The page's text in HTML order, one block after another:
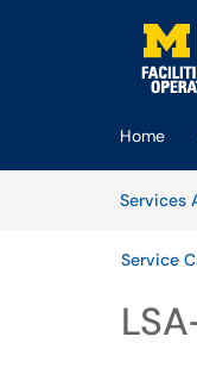
Skip to main content
Home
Services
Service